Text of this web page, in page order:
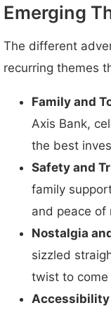
Emerging
The different
recurring themes
Family and
Axis Bank,
the best
Safety and
family
and peace of
Nostalgia
sizzled
twist to come
Accessibility